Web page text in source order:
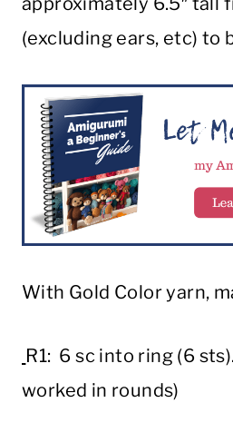
(excluding ears, etc) to
With Gold Color yarn,
R1: 6 sc into ring (6
worked in rounds)